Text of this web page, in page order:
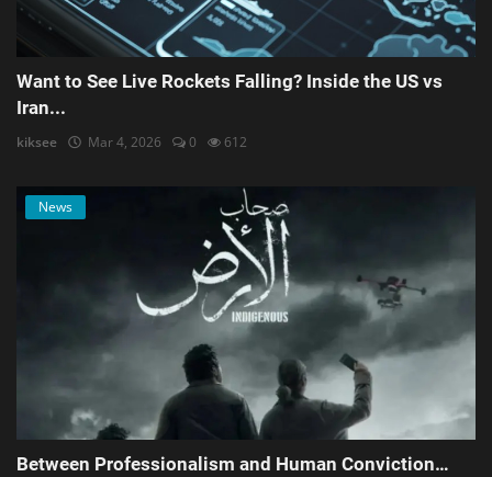
Want to See Live Rockets Falling? Inside the US vs
Iran...
kiksee Mar 4, 2026 0 612
News
Between Professionalism and Human Conviction…